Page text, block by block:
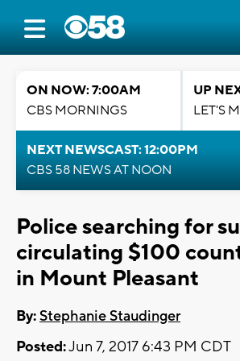
ON NOW: 7:00AM
CBS MORNINGS
UP
LET'S
NEXT NEWSCAST: 12:00PM
CBS 58 NEWS AT NOON
Police searching for
circulating $100
in Mount Pleasant
By:Stephanie Staudinger
Posted:Jun 7, 2017 6:43 PM CDT